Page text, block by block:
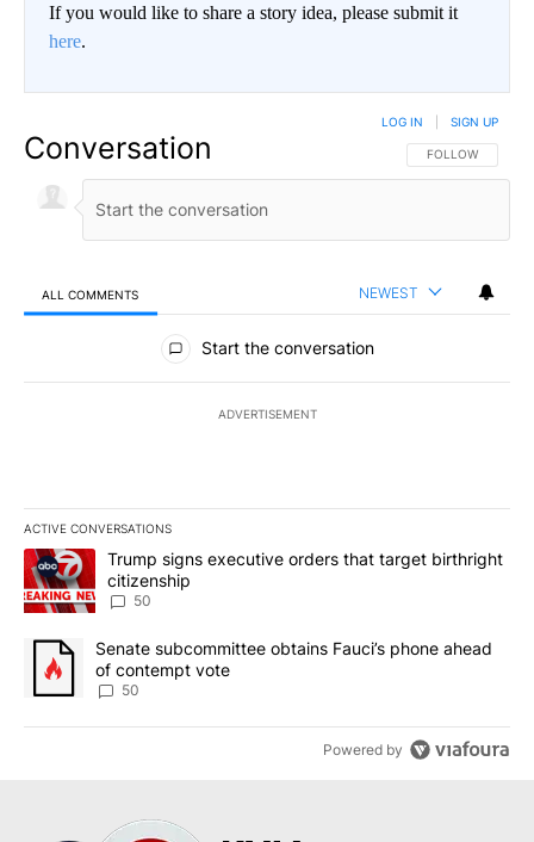
If you would like to share a story idea, please submit it
here.
Conversation FOLLOW THIS
FOLLOW
LOG IN SIGN UP
ALL COMMENTS NEWEST
All Comments
Start the conversation
ADVERTISEMENT
ACTIVE CONVERSATIONS
The following is a list of the most commented articles in the last
A trending article titled "Trump signs executive orders that
Trump signs executive orders that target birthright
citizenship
50
A trending article titled "Senate subcommittee obtains Fauci’s
Senate subcommittee obtains Fauci’s phone ahead
of contempt vote
50
Powered by